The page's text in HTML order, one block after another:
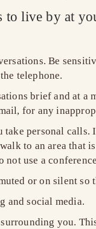
to live by at
Be
telephone.
brief and at a
for any
personal calls.
to an area that
not use a
or on silent
and social media.
you.